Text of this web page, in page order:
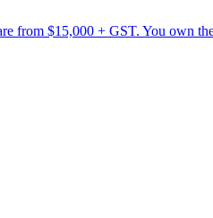
from $15,000 + GST. You own